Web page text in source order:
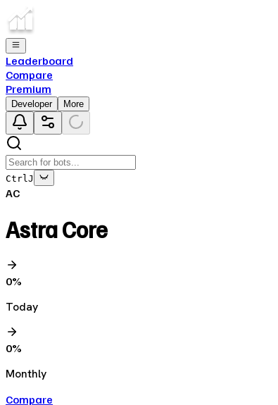
Leaderboard
Compare
Premium
Developer More
Ctrl J
AC
Astra Core
0%
Today
0%
Monthly
Compare